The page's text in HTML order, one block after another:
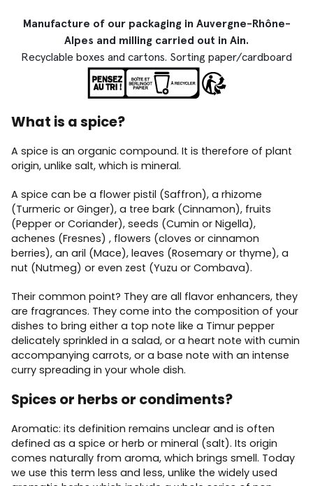
Manufacture of our packaging in Auvergne-Rhône-
Alpes and milling carried out in Ain.
Recyclable boxes and cartons. Sorting paper/cardboard
What is a spice?
A spice is an organic compound. It is therefore of plant
origin, unlike salt, which is mineral.
A spice can be a flower pistil (Saffron), a rhizome
(Turmeric or Ginger), a tree bark (Cinnamon), fruits
(Pepper or Coriander), seeds (Cumin or Nigella),
achenes (Fresnes) , flowers (cloves or cinnamon
berries), an aril (Mace), leaves (Rosemary or thyme), a
nut (Nutmeg) or even zest (Yuzu or Combava).
Their common point? They are all flavor enhancers, they
are fragrances. They come into the composition of your
dishes to bring either a top note like a Timur pepper
delicately sprinkled in a salad, or a heart note with cumin
accompanying carrots, or a base note with an intense
curry spreading in your whole dish.
Spices or herbs or condiments?
Aromatic: its definition remains unclear and is often
defined as a spice or herb or mineral (salt). Its origin
comes naturally from aroma, which brings smell. Today
we use this term less and less, unlike the widely used